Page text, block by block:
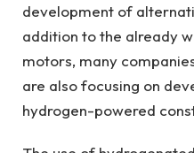
development of
addition to the already
motors, many
are also focusing on
hydrogen-powered